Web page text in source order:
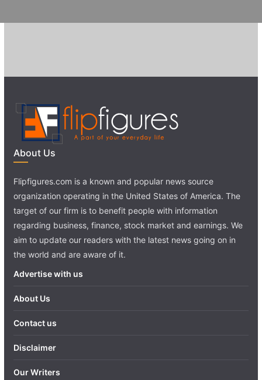
About Us
Flipfigures.com is a known and popular news source
organization operating in the United States of America. The
target of our firm is to benefit people with information
regarding business, finance, stock market and earnings. We
aim to update our readers with the latest news going on in
the world and are aware of it.
Advertise with us
About Us
Contact us
Disclaimer
Our Writers